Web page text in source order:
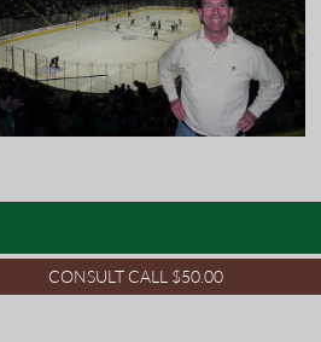
CONSULT CALL $50.00